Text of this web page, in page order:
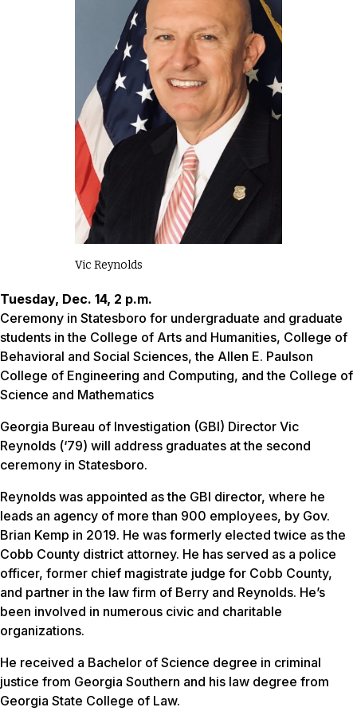
Vic Reynolds
Tuesday, Dec. 14, 2 p.m.
Ceremony in Statesboro for undergraduate and graduate
students in the College of Arts and Humanities, College of
Behavioral and Social Sciences, the Allen E. Paulson
College of Engineering and Computing, and the College of
Science and Mathematics
Georgia Bureau of Investigation (GBI) Director Vic
Reynolds (‘79) will address graduates at the second
ceremony in Statesboro.
Reynolds was appointed as the GBI director, where he
leads an agency of more than 900 employees, by Gov.
Brian Kemp in 2019. He was formerly elected twice as the
Cobb County district attorney. He has served as a police
officer, former chief magistrate judge for Cobb County,
and partner in the law firm of Berry and Reynolds. He’s
been involved in numerous civic and charitable
organizations.
He received a Bachelor of Science degree in criminal
justice from Georgia Southern and his law degree from
Georgia State College of Law.